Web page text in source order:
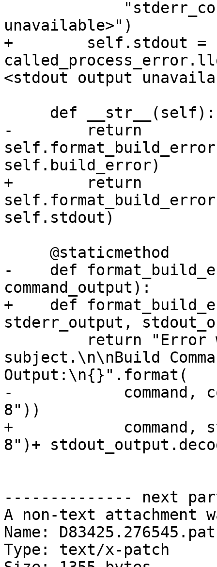
unavailable>")
+        self.stdout =
<stdout output
-        return
self.build_error)
+        return
self.stdout)
-    def
command_output):
+    def
stderr_output,
subject.\n\nBuild
Output:\n{}".format(
-            command,
8"))
+            command,
8")+
-------------- next
A non-text attachment
Name:
Type: text/x-patch